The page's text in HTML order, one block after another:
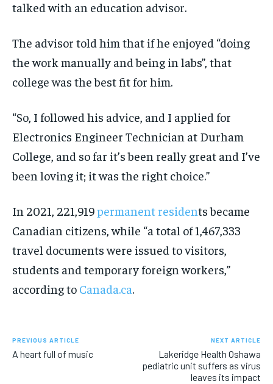
talked with an education advisor.
The advisor told him that if he enjoyed “doing
the work manually and being in labs”, that
college was the best fit for him.
“So, I followed his advice, and I applied for
Electronics Engineer Technician at Durham
College, and so far it’s been really great and I’ve
been loving it; it was the right choice.”
In 2021, 221,919permanent residents became
Canadian citizens, while “a total of 1,467,333
travel documents were issued to visitors,
students and temporary foreign workers,”
according to Canada.ca.
PREVIOUS ARTICLE
A heart full of music
NEXT ARTICLE
Lakeridge Health Oshawa
pediatric unit suffers as virus
leaves its impact